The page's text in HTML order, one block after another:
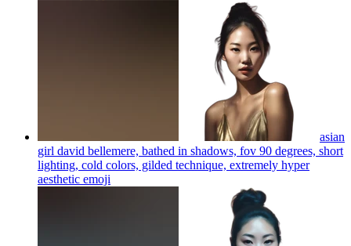
asian
girl david bellemere, bathed in shadows, fov 90 degrees, short
lighting, cold colors, gilded technique, extremely hyper
aesthetic emoji